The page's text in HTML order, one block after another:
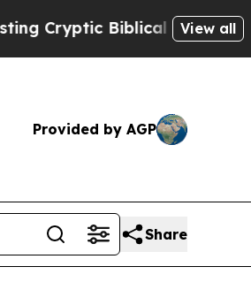
Biblical Messages on
View all
Provided by AGP
Share